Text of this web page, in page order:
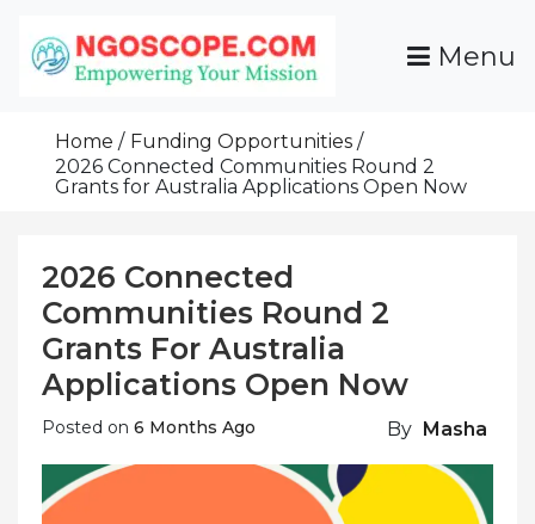
Content
Grants For NGOs
Programs And Resources To Empower Your
Mission
Menu
Home
Funding Opportunities
2026 Connected Communities Round 2
Grants for Australia Applications Open Now
2026 Connected
Communities Round 2
Grants For Australia
Applications Open Now
Posted on 6 Months Ago By Masha